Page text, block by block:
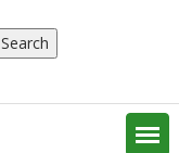
Search